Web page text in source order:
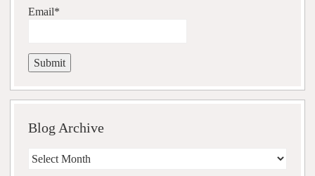
Email*
Blog Archive
Blog